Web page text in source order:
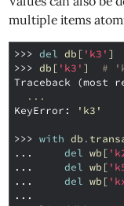
multiple items
>>> del db [ 'k3' ]
>>> db [ 'k3' ]
#
Traceback
...
KeyError : 'k3'
>>> with db .
...
del wb [
...
del wb [
...
del wb [
...